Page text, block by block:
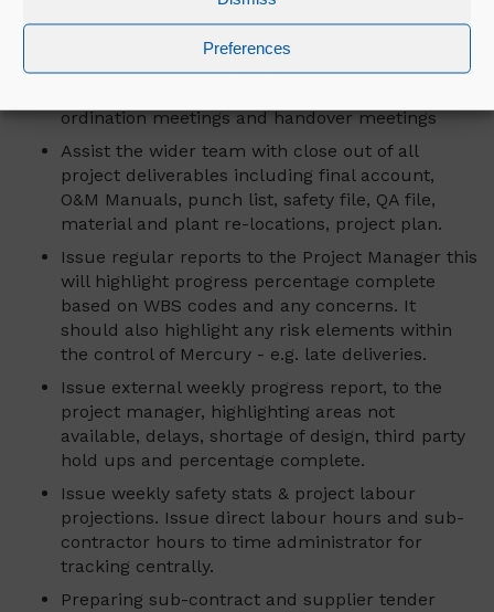
Preferences
Attendance at site meetings, internal project
ordination meetings and handover meetings
Assist the wider team with close out of all
project deliverables including final account,
O&M Manuals, punch list, safety file, QA file,
material and plant re-locations, project plan.
Issue regular reports to the Project Manager this
will highlight progress percentage complete
based on WBS codes and any concerns. It
should also highlight any risk elements within
the control of Mercury - e.g. late deliveries.
Issue external weekly progress report, to the
project manager, highlighting areas not
available, delays, shortage of design, third party
hold ups and percentage complete.
Issue weekly safety stats & project labour
projections. Issue direct labour hours and sub-
contractor hours to time administrator for
tracking centrally.
Preparing sub-contract and supplier tender